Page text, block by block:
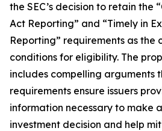
the SEC’s decision to retain the
Act Reporting” and “Timely in
Reporting” requirements as the
conditions for eligibility. The
includes compelling arguments
requirements ensure issuers
information necessary to make
investment decision and help